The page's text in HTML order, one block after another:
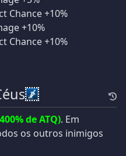
Chance +10%
+10%
Chance +10%
de ATQ). Em
os outros inimigos